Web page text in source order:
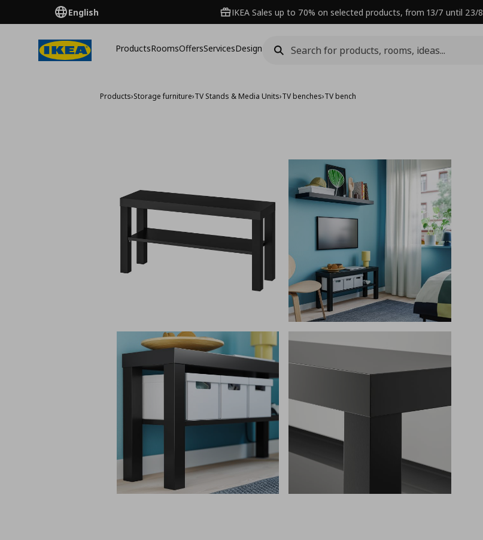
English IKEA Sales up to 70% on selected products, from 13/7 until 23/8
ProductsRoomsOffersServicesDesign
Products›Storage furniture›TV Stands & Media Units›TV benches›TV bench